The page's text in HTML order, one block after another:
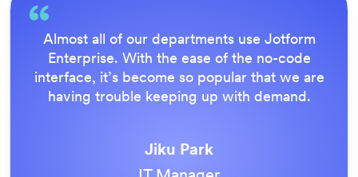
Almost all of our departments use Jotform
Enterprise. With the ease of the no-code
interface, it’s become so popular that we are
having trouble keeping up with demand.
Jiku Park